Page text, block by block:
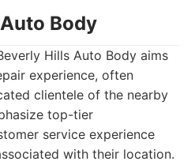
Body
Hills Auto Body aims
experience, often
clientele of the nearby
top-tier
service experience
with their location.